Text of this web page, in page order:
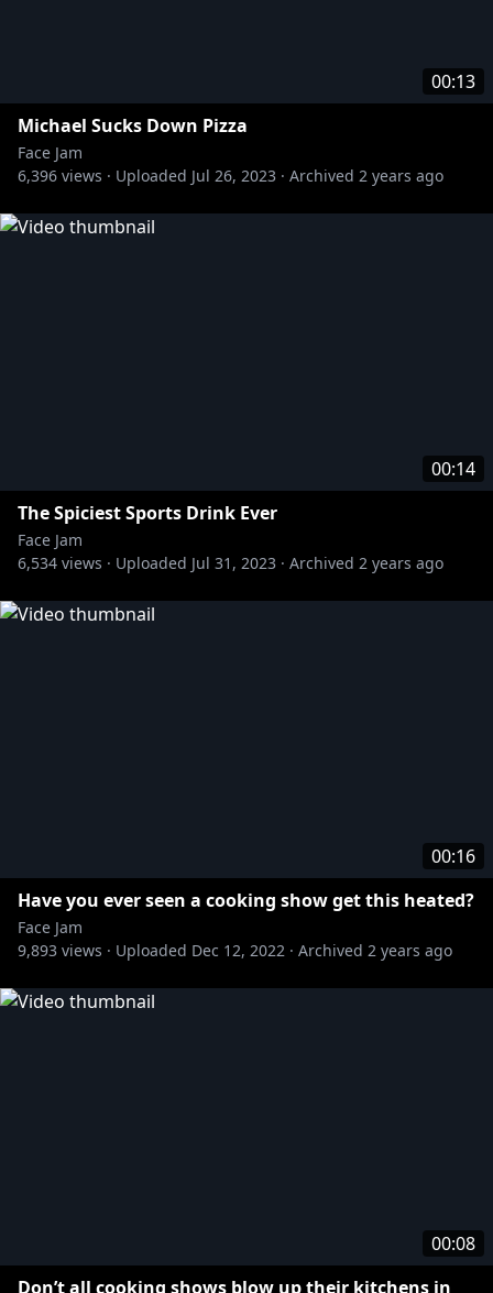
00:13
Michael Sucks Down Pizza
Face Jam
6,396 views · Uploaded Jul 26, 2023 · Archived 2 years ago
00:14
The Spiciest Sports Drink Ever
Face Jam
6,534 views · Uploaded Jul 31, 2023 · Archived 2 years ago
00:16
Have you ever seen a cooking show get this heated?
Face Jam
9,893 views · Uploaded Dec 12, 2022 · Archived 2 years ago
00:08
Don’t all cooking shows blow up their kitchens in